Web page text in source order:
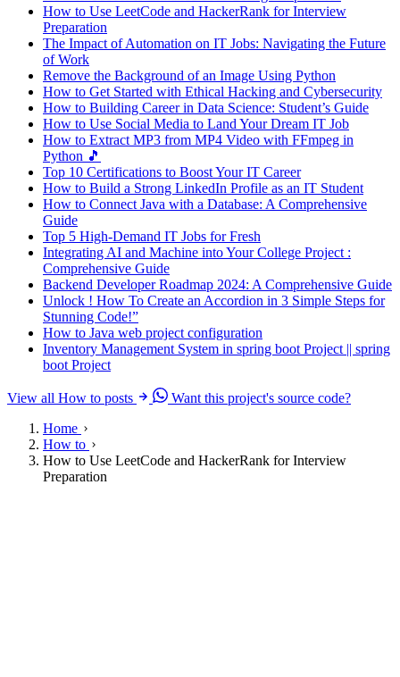
How to Use LeetCode and HackerRank for Interview
Preparation
The Impact of Automation on IT Jobs: Navigating the Future
of Work
Remove the Background of an Image Using Python
How to Get Started with Ethical Hacking and Cybersecurity
How to Building Career in Data Science: Student’s Guide
How to Use Social Media to Land Your Dream IT Job
How to Extract MP3 from MP4 Video with FFmpeg in
Python 🎵
Top 10 Certifications to Boost Your IT Career
How to Build a Strong LinkedIn Profile as an IT Student
How to Connect Java with a Database: A Comprehensive
Guide
Top 5 High-Demand IT Jobs for Fresh
Integrating AI and Machine into Your College Project :
Comprehensive Guide
Backend Developer Roadmap 2024: A Comprehensive Guide
Unlock ! How To Create an Accordion in 3 Simple Steps for
Stunning Code!”
How to Java web project configuration
Inventory Management System in spring boot Project || spring
boot Project
View all How to posts
Want this project's source code?
Home
How to
How to Use LeetCode and HackerRank for Interview
Preparation